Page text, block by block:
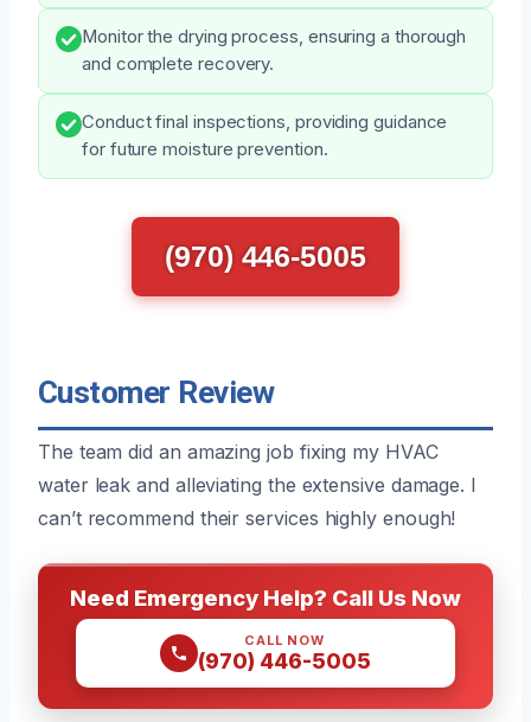
Monitor the drying process, ensuring a thorough
and complete recovery.
Conduct final inspections, providing guidance
for future moisture prevention.
(970) 446-5005
Customer Review
The team did an amazing job fixing my HVAC
water leak and alleviating the extensive damage. I
can’t recommend their services highly enough!
Need Emergency Help? Call Us Now
CALL NOW
(970) 446-5005